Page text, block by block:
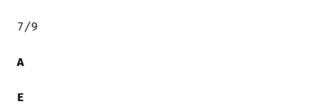
7/9
A
E